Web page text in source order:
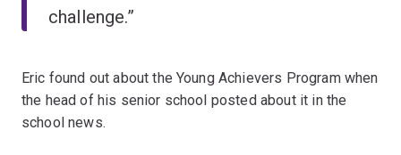
challenge.”
Eric found out about the Young Achievers Program when
the head of his senior school posted about it in the
school news.